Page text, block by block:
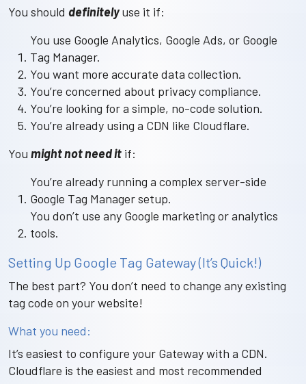
You should definitelyuse it if:
You use Google Analytics, Google Ads, or Google
Tag Manager.
You want more accurate data collection.
You’re concerned about privacy compliance.
You’re looking for a simple, no-code solution.
You’re already using a CDN like Cloudflare.
You might not need it if:
You’re already running a complex server-side
Google Tag Manager setup.
You don’t use any Google marketing or analytics
tools.
Setting Up Google Tag Gateway (It’s Quick!)
The best part? You don’t need to change any existing
tag code on your website!
What you need:
It’s easiest to configure your Gateway with a CDN.
Cloudflare is the easiest and most recommended